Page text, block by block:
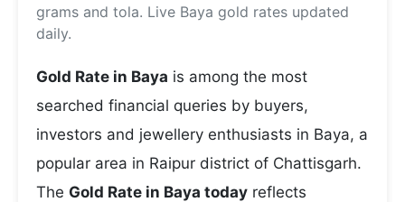
grams and tola. Live Baya gold rates updated
daily.
Gold Rate in Baya is among the most
searched financial queries by buyers,
investors and jewellery enthusiasts in Baya, a
popular area in Raipur district of Chattisgarh.
The Gold Rate in Baya today reflects